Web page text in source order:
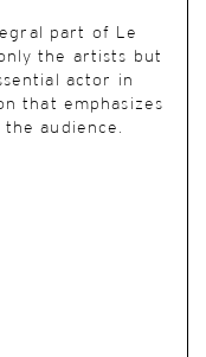
part of Le
the artists but
actor in
that emphasizes
audience.